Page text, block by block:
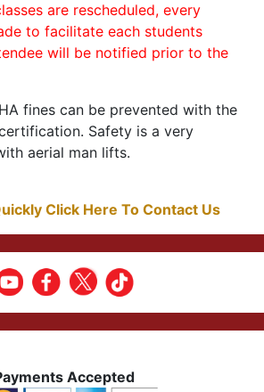
are rescheduled, every
to facilitate each students
will be notified prior to the
fines can be prevented with the
Safety is a very
aerial man lifts.
Click Here To Contact Us
Accepted